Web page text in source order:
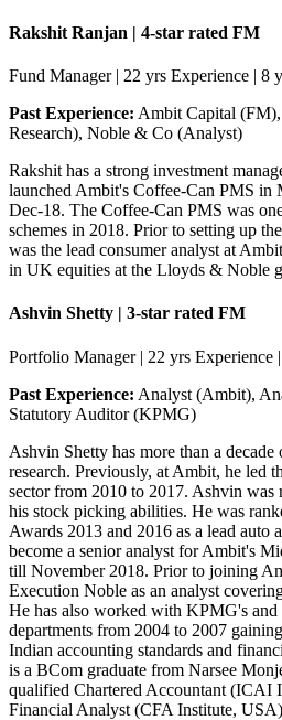
Rakshit Ranjan | 4-star rated FM
Fund Manager | 22 yrs Experience | 8
Past Experience: Ambit Capital
Research), Noble & Co (Analyst)
Rakshit has a strong investment
launched Ambit's Coffee-Can PMS in
Dec-18. The Coffee-Can PMS was
schemes in 2018. Prior to setting up
was the lead consumer analyst at
in UK equities at the Lloyds & Noble
Ashvin Shetty | 3-star rated FM
Portfolio Manager | 22 yrs Experience
Past Experience: Analyst (Ambit),
Statutory Auditor (KPMG)
Ashvin Shetty has more than a
research. Previously, at Ambit, he led
sector from 2010 to 2017. Ashvin was
his stock picking abilities. He was
Awards 2013 and 2016 as a lead auto
become a senior analyst for Ambit's
till November 2018. Prior to joining
Execution Noble as an analyst
He has also worked with KPMG's
departments from 2004 to 2007
Indian accounting standards and
is a BCom graduate from Narsee
qualified Chartered Accountant (ICAI
Financial Analyst (CFA Institute,